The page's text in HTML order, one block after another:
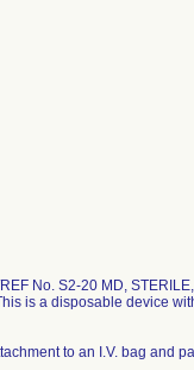
No. S2-20 MD,
is a disposable device
to an I.V. bag and